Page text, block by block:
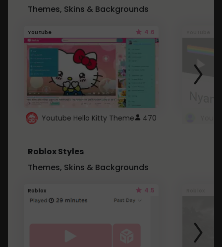
Themes, Skins & Backgrounds
Youtube 4.6
Youtube Hello Kitty Theme 470
Roblox Styles
Themes, Skins & Backgrounds
Roblox 4.5